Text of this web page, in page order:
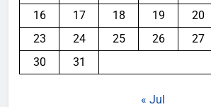
16
17 18 19 20
23
24 25 26 27
30
31
« Jul